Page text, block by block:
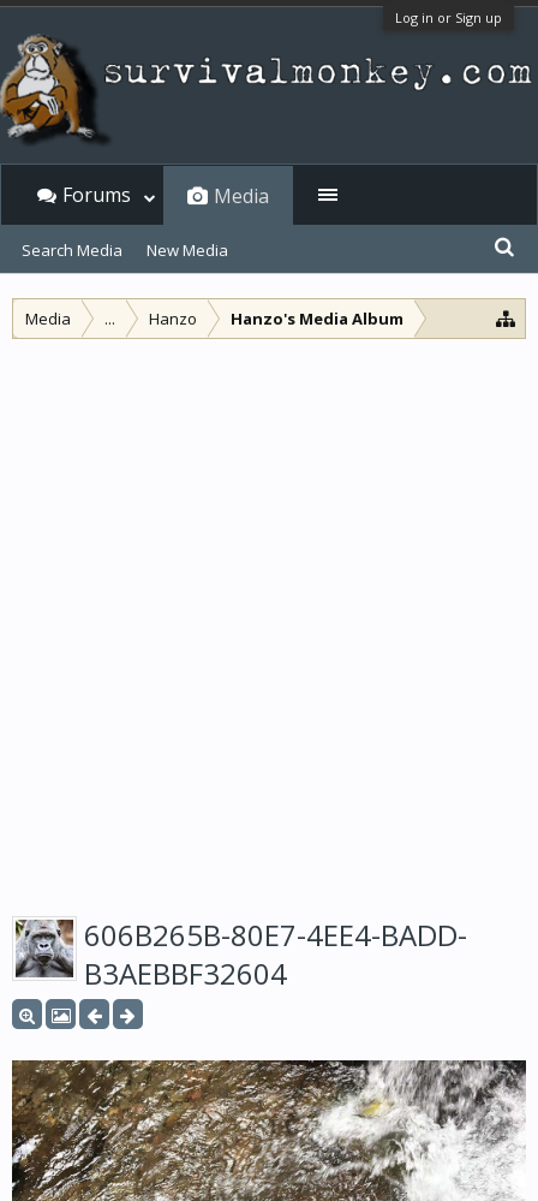
Log in or Sign up
Media ... Hanzo Hanzo's Media Album
606B265B-80E7-4EE4-BADD-
B3AEBBF32604
Forums Media
Search Media New Media